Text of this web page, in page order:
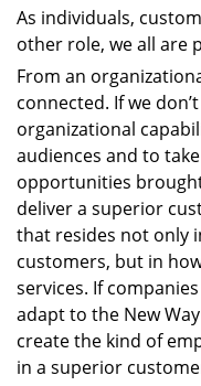
As individuals,
other role, we all are
From an
connected. If we
organizational
audiences and to
opportunities
deliver a superior
that resides not only
customers, but in
services. If
adapt to the New
create the kind of
in a superior